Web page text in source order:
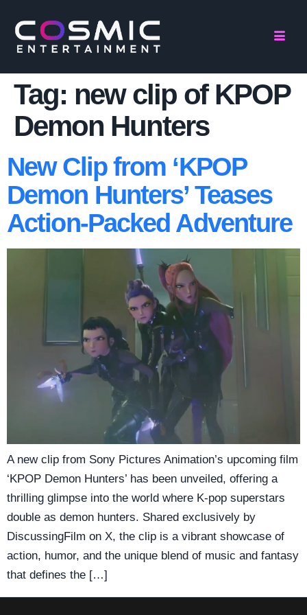
Tag: new clip of KPOP
Demon Hunters
New Clip from ‘KPOP
Demon Hunters’ Teases
Action-Packed Adventure
A new clip from Sony Pictures Animation’s upcoming film
‘KPOP Demon Hunters’ has been unveiled, offering a
thrilling glimpse into the world where K-pop superstars
double as demon hunters. Shared exclusively by
DiscussingFilm on X, the clip is a vibrant showcase of
action, humor, and the unique blend of music and fantasy
that defines the […]